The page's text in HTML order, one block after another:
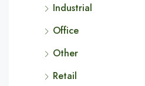
Industrial
Office
Other
Retail